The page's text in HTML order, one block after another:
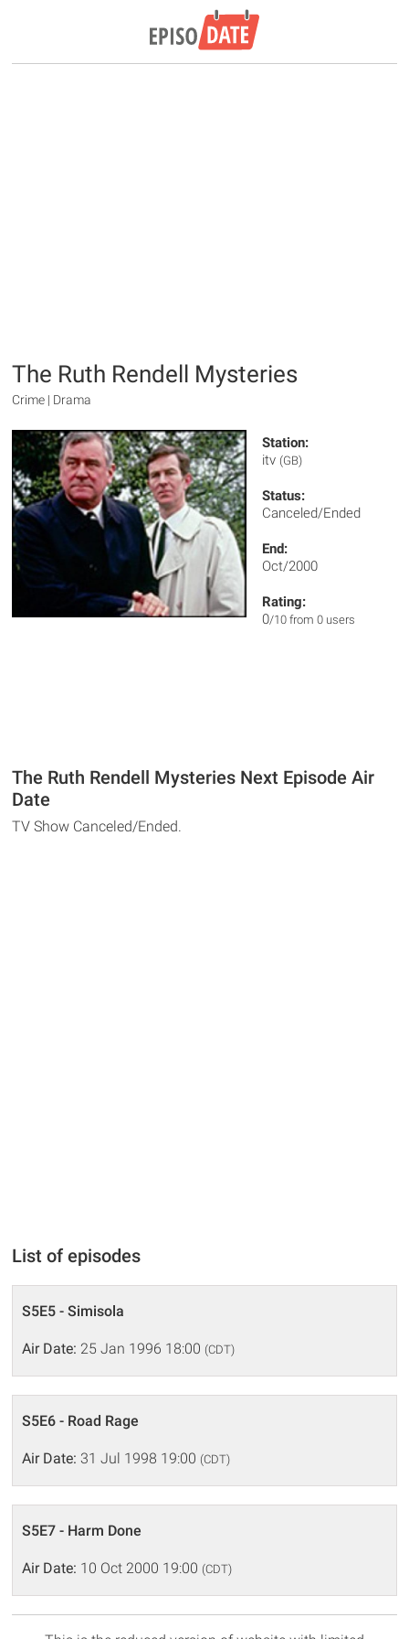
The Ruth Rendell Mysteries
Crime | Drama
Station:
itv (GB)
Status:
Canceled/Ended
End:
Oct/2000
Rating:
0/10 from 0 users
The Ruth Rendell Mysteries Next Episode Air
Date
TV Show Canceled/Ended.
List of episodes
S5E5 - Simisola
Air Date: 25 Jan 1996 18:00 (CDT)
S5E6 - Road Rage
Air Date: 31 Jul 1998 19:00 (CDT)
S5E7 - Harm Done
Air Date: 10 Oct 2000 19:00 (CDT)